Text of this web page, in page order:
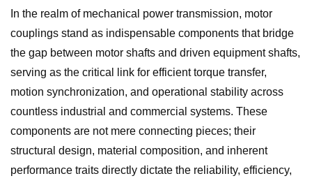
In the realm of mechanical power transmission, motor
couplings stand as indispensable components that bridge
the gap between motor shafts and driven equipment shafts,
serving as the critical link for efficient torque transfer,
motion synchronization, and operational stability across
countless industrial and commercial systems. These
components are not mere connecting pieces; their
structural design, material composition, and inherent
performance traits directly dictate the reliability, efficiency,